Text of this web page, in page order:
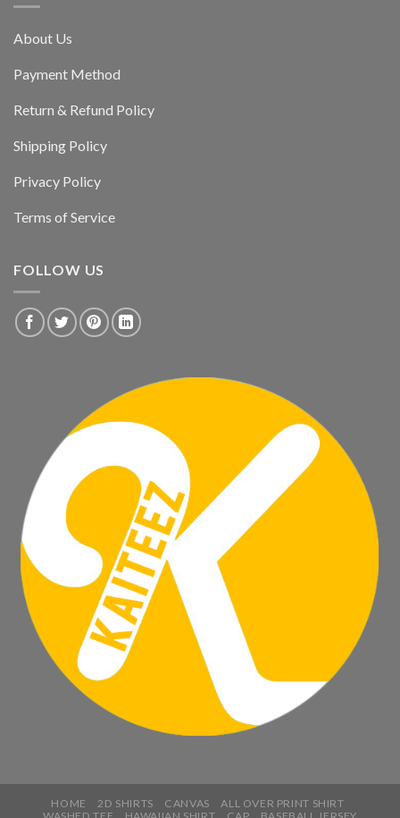
About Us
Payment Method
Return & Refund Policy
Shipping Policy
Privacy Policy
Terms of Service
FOLLOW US
HOME 2D SHIRTS CANVAS
ALL OVER PRINT SHIRT